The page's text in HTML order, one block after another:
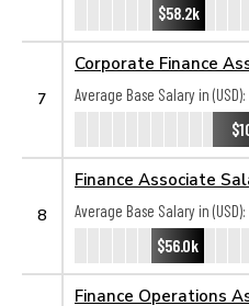
$58.2k
7
Corporate Finance
Average Base Salary in (USD):
8
Finance Associate
Average Base Salary in (USD):
$56.0k
Finance Operations